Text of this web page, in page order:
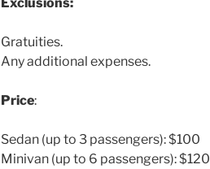
Gratuities.
Any additional expenses.
Price:
Sedan (up to 3 passengers): $100
Minivan (up to 6 passengers): $120